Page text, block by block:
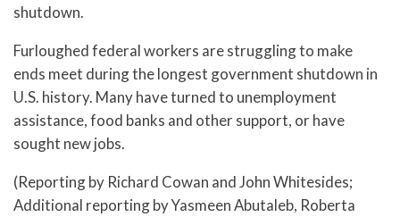
shutdown.
Furloughed federal workers are struggling to make
ends meet during the longest government shutdown in
U.S. history. Many have turned to unemployment
assistance, food banks and other support, or have
sought new jobs.
(Reporting by Richard Cowan and John Whitesides;
Additional reporting by Yasmeen Abutaleb, Roberta